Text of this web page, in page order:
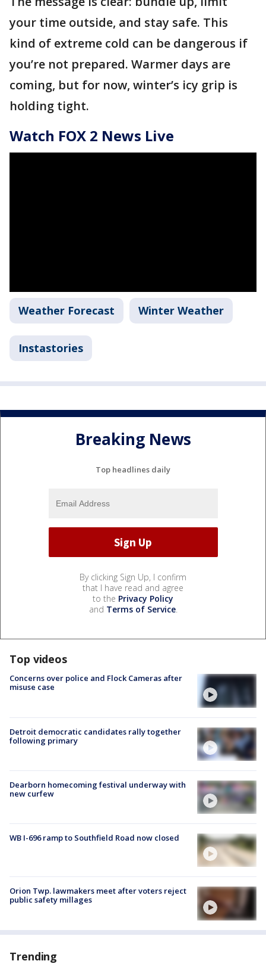
your time outside, and stay safe. This
kind of extreme cold can be dangerous if
you’re not prepared. Warmer days are
coming, but for now, winter’s icy grip is
holding tight.
Watch FOX 2 News Live
Weather Forecast Winter Weather
Instastories
Breaking News
Top headlines daily
By clicking Sign Up, I confirm
that I have read and agree
to the Privacy Policy
and Terms of Service.
Top videos
Concerns over police and Flock Cameras after
misuse case
Detroit democratic candidates rally together
following primary
Dearborn homecoming festival underway with
new curfew
WB I-696 ramp to Southfield Road now closed
Orion Twp. lawmakers meet after voters reject
public safety millages
Trending